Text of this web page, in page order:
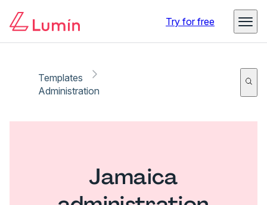
Try for free
Templates
Administration
Jamaica